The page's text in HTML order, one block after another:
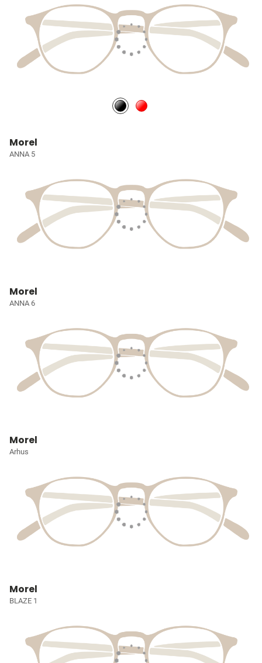
Morel
ANNA 5
Morel
ANNA 6
Morel
Arhus
Morel
BLAZE 1